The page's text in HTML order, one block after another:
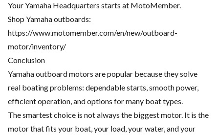
Your Yamaha Headquarters starts at MotoMember.
Shop Yamaha outboards:
https://www.motomember.com/en/new/outboard-
motor/inventory/
Conclusion
Yamaha outboard motors are popular because they solve
real boating problems: dependable starts, smooth power,
efficient operation, and options for many boat types.
The smartest choice is not always the biggest motor. It is the
motor that fits your boat, your load, your water, and your